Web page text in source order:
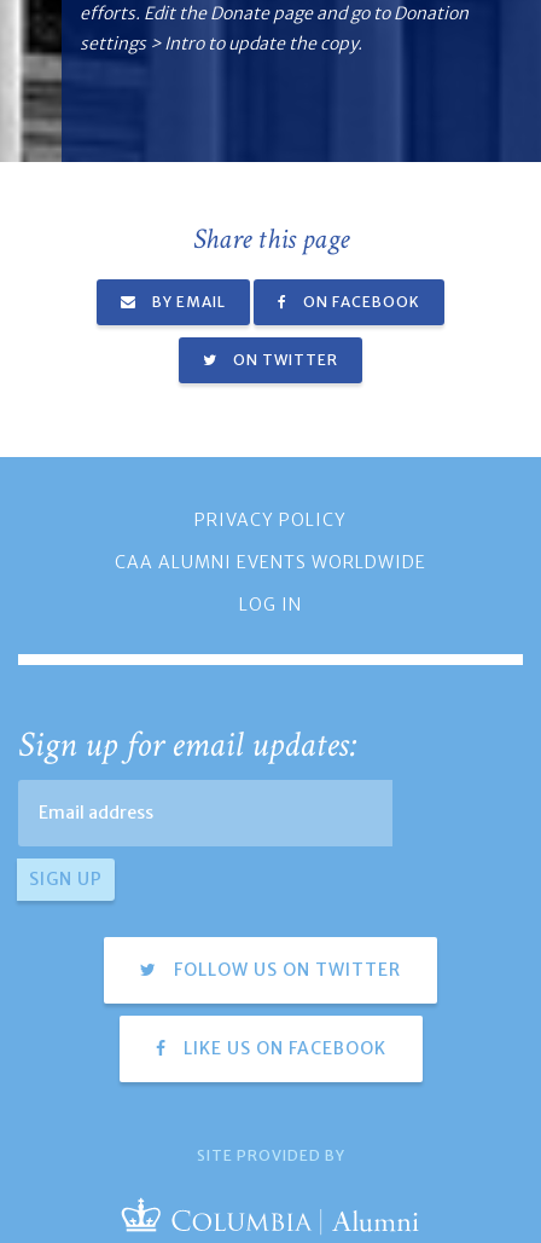
efforts. Edit the Donate page and go to Donation
settings > Intro to update the copy.
Share this page
BY EMAIL ON FACEBOOK
ON TWITTER
PRIVACY POLICY
CAA ALUMNI EVENTS WORLDWIDE
LOG IN
Sign up for email updates:
FOLLOW US ON TWITTER
LIKE US ON FACEBOOK
SITE PROVIDED BY